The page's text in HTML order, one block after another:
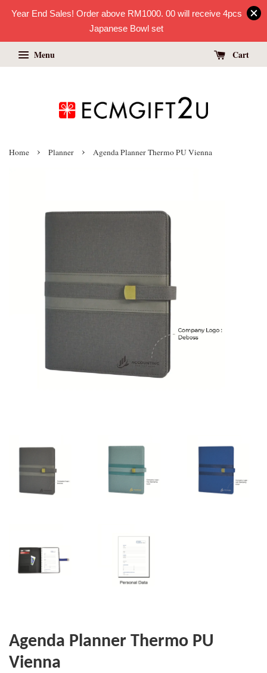
Year End Sales! Order above RM1000. 00 will receive 4pcs
Japanese Bowl set
Menu Cart
Home › Planner › Agenda Planner Thermo PU Vienna
Agenda Planner Thermo PU
Vienna